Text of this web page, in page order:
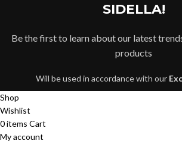
SIDELLA!
Be the first to learn about our latest
products
Will be used in accordance with our
Shop
Wishlist
0items Cart
My account